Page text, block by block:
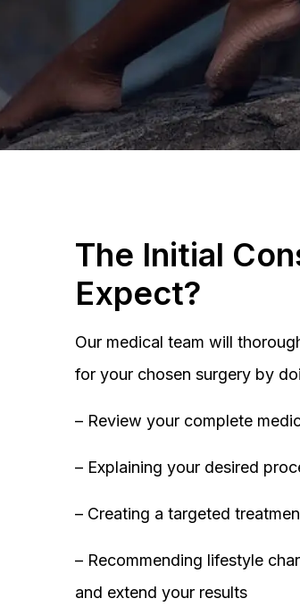
The Initial
Expect?
Our medical team will
for your chosen surgery by
– Review your complete
– Explaining your desired
– Creating a targeted
– Recommending lifestyle
and extend your results